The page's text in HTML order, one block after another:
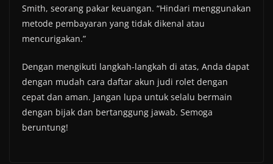
Smith, seorang pakar keuangan. “Hindari menggunakan
metode pembayaran yang tidak dikenal atau
mencurigakan.”
Dengan mengikuti langkah-langkah di atas, Anda dapat
dengan mudah cara daftar akun judi rolet dengan
cepat dan aman. Jangan lupa untuk selalu bermain
dengan bijak dan bertanggung jawab. Semoga
beruntung!